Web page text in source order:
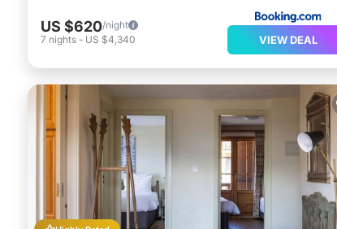
US $620/night
7 nights - US $4,340 VIEW DEAL